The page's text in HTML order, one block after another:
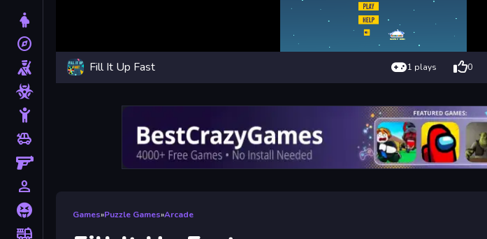
explore
Shooting
toys
person_outline
Horror
fire_truck
Fill It Up Fast 1 plays 0
Games»Puzzle Games»Arcade